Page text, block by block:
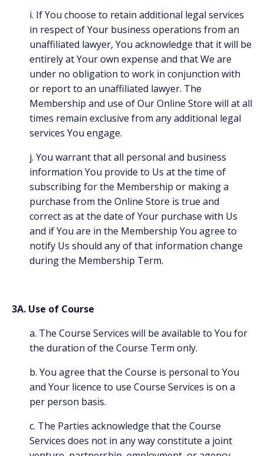
i. If You choose to retain additional legal services
in respect of Your business operations from an
unaffiliated lawyer, You acknowledge that it will be
entirely at Your own expense and that We are
under no obligation to work in conjunction with
or report to an unaffiliated lawyer. The
Membership and use of Our Online Store will at all
times remain exclusive from any additional legal
services You engage.
j. You warrant that all personal and business
information You provide to Us at the time of
subscribing for the Membership or making a
purchase from the Online Store is true and
correct as at the date of Your purchase with Us
and if You are in the Membership You agree to
notify Us should any of that information change
during the Membership Term.
3A. Use of Course
a. The Course Services will be available to You for
the duration of the Course Term only.
b. You agree that the Course is personal to You
and Your licence to use Course Services is on a
per person basis.
c. The Parties acknowledge that the Course
Services does not in any way constitute a joint